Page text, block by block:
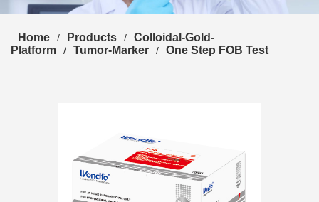
Home / Products /
Colloidal-Gold-
Platform
/ Tumor-Marker / One Step FOB Test